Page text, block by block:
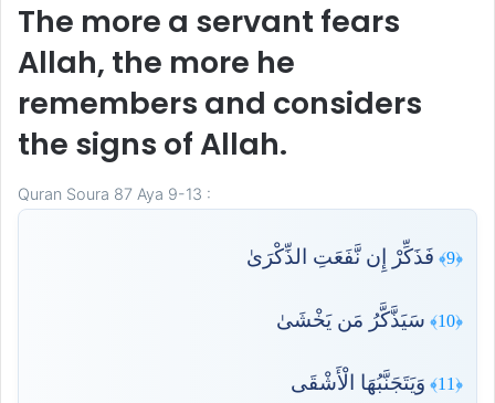
The more a servant fears
Allah, the more he
remembers and considers
the signs of Allah.
Quran Soura 87 Aya 9-13 :
﴿9﴾ فَذَكِّرْ إِن نَّفَعَتِ الذِّكْرَىٰ
﴿10﴾ سَيَذَّكَّرُ مَن يَخْشَىٰ
﴿11﴾ وَيَتَجَنَّبُهَا الْأَشْقَى